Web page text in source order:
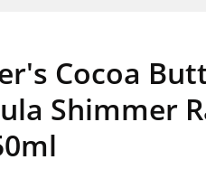
Cocoa
Shimmer